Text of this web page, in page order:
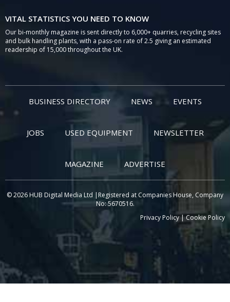
VITAL STATISTICS YOU NEED TO KNOW
Our bi-monthly magazine is sent directly to 6,000+ quarries, recycling sites
and bulk handling plants, with a pass-on rate of 2.5 giving an estimated
readership of 15,000 throughout the UK.
BUSINESS DIRECTORY NEWS EVENTS
JOBS USED EQUIPMENT NEWSLETTER
MAGAZINE ADVERTISE
© 2026 HUB Digital Media Ltd |Registered at Companies House, Company
No: 5670516.
Privacy Policy|Cookie Policy